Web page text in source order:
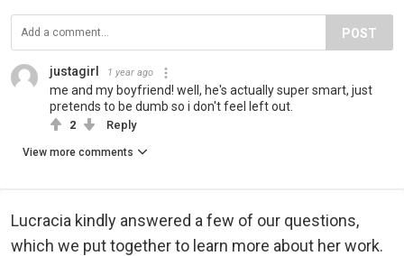
POST
justagirl 1 year ago
me and my boyfriend! well, he's actually super smart, just
pretends to be dumb so i don't feel left out.
2 Reply
View more comments
Lucracia kindly answered a few of our questions,
which we put together to learn more about her work.